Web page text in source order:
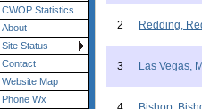
CWOP Statistics
About
Site Status
Contact
Website Map
Phone Wx
2 Redding,
3 Las Vegas,